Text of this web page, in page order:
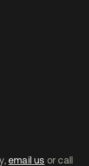
email us or call